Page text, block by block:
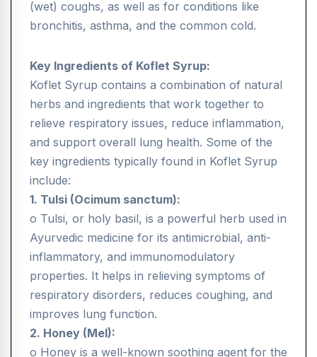
(wet) coughs, as well as for conditions like
bronchitis, asthma, and the common cold.
Key Ingredients of Koflet Syrup:
Koflet Syrup contains a combination of natural
herbs and ingredients that work together to
relieve respiratory issues, reduce inflammation,
and support overall lung health. Some of the
key ingredients typically found in Koflet Syrup
include:
1. Tulsi (Ocimum sanctum):
o Tulsi, or holy basil, is a powerful herb used in
Ayurvedic medicine for its antimicrobial, anti-
inflammatory, and immunomodulatory
properties. It helps in relieving symptoms of
respiratory disorders, reduces coughing, and
improves lung function.
2. Honey (Mel):
o Honey is a well-known soothing agent for the